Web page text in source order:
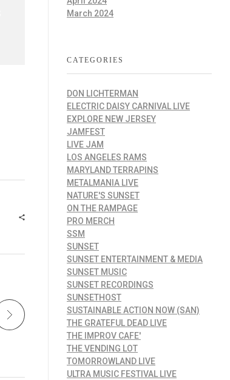
March 2024
CATEGORIES
DON LICHTERMAN
ELECTRIC DAISY CARNIVAL LIVE
EXPLORE NEW JERSEY
JAMFEST
LIVE JAM
LOS ANGELES RAMS
MARYLAND TERRAPINS
METALMANIA LIVE
NATURE'S SUNSET
ON THE RAMPAGE
PRO MERCH
SSM
SUNSET
SUNSET ENTERTAINMENT & MEDIA
SUNSET MUSIC
SUNSET RECORDINGS
SUNSETHOST
SUSTAINABLE ACTION NOW (SAN)
THE GRATEFUL DEAD LIVE
THE IMPROV CAFE'
THE VENDING LOT
TOMORROWLAND LIVE
ULTRA MUSIC FESTIVAL LIVE